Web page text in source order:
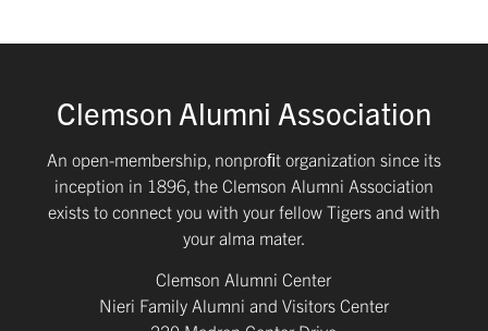
Clemson Alumni Association
An open-membership, nonproﬁt organization since its
inception in 1896, the Clemson Alumni Association
exists to connect you with your fellow Tigers and with
your alma mater.
Clemson Alumni Center
Nieri Family Alumni and Visitors Center